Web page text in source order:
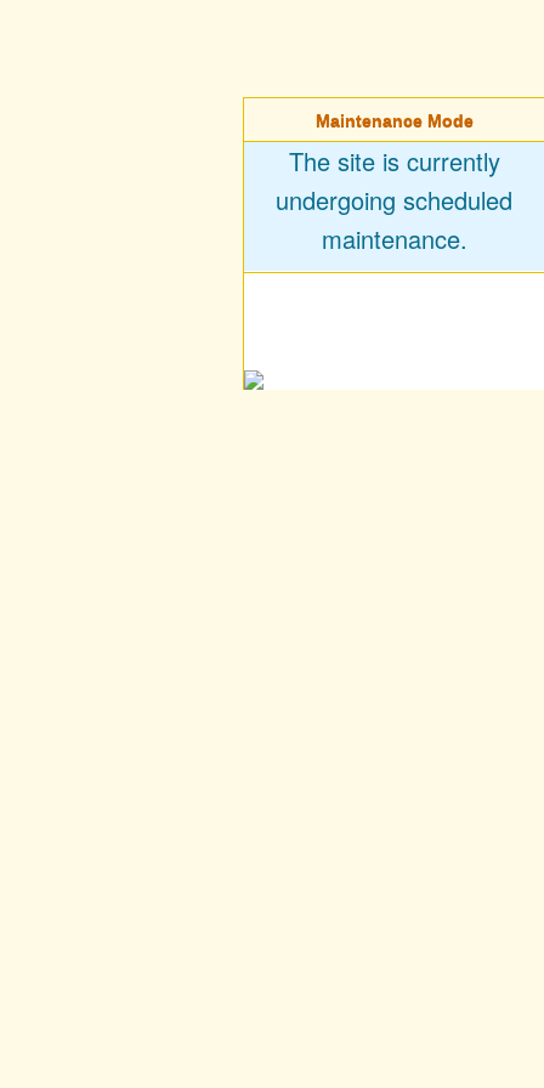
Maintenance Mode
The site is currently
undergoing scheduled
maintenance.